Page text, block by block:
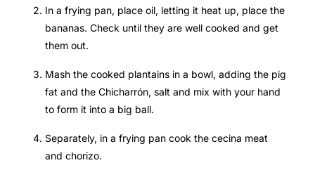
In a frying pan, place oil, letting it heat up, place the
bananas. Check until they are well cooked and get
them out.
Mash the cooked plantains in a bowl, adding the pig
fat and the Chicharrón, salt and mix with your hand
to form it into a big ball.
Separately, in a frying pan cook the cecina meat
and chorizo.